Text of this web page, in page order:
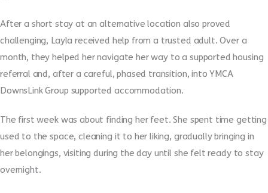
After a short stay at an alternative location also proved
challenging, Layla received help from a trusted adult. Over a
month, they helped her navigate her way to a supported housing
referral and, after a careful, phased transition, into YMCA
DownsLink Group supported accommodation.
The first week was about finding her feet. She spent time getting
used to the space, cleaning it to her liking, gradually bringing in
her belongings, visiting during the day until she felt ready to stay
overnight.